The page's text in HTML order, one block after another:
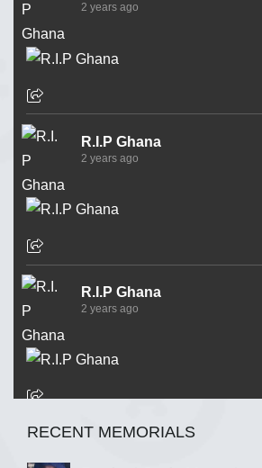
2 years ago
R.I.P Ghana
2 years ago
R.I.P Ghana
2 years ago
R.I.P Ghana
RECENT MEMORIALS